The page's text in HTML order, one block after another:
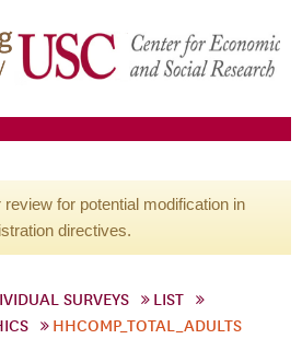
for potential modification in
directives.
SURVEYS
LIST
HHCOMP_TOTAL_ADULTS